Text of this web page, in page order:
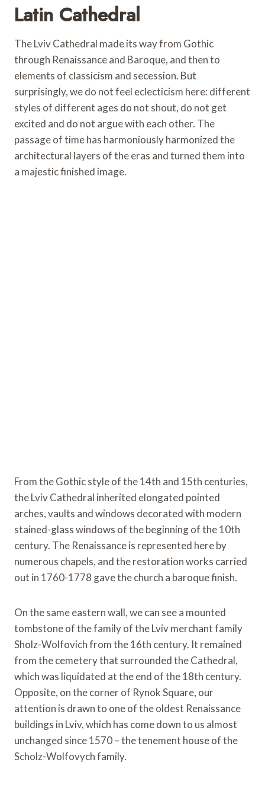
Latin Cathedral
The Lviv Cathedral made its way from Gothic
through Renaissance and Baroque, and then to
elements of classicism and secession. But
surprisingly, we do not feel eclecticism here: different
styles of different ages do not shout, do not get
excited and do not argue with each other. The
passage of time has harmoniously harmonized the
architectural layers of the eras and turned them into
a majestic finished image.
From the Gothic style of the 14th and 15th centuries,
the Lviv Cathedral inherited elongated pointed
arches, vaults and windows decorated with modern
stained-glass windows of the beginning of the 10th
century. The Renaissance is represented here by
numerous chapels, and the restoration works carried
out in 1760-1778 gave the church a baroque finish.
On the same eastern wall, we can see a mounted
tombstone of the family of the Lviv merchant family
Sholz-Wolfovich from the 16th century. It remained
from the cemetery that surrounded the Cathedral,
which was liquidated at the end of the 18th century.
Opposite, on the corner of Rynok Square, our
attention is drawn to one of the oldest Renaissance
buildings in Lviv, which has come down to us almost
unchanged since 1570 – the tenement house of the
Scholz-Wolfovych family.